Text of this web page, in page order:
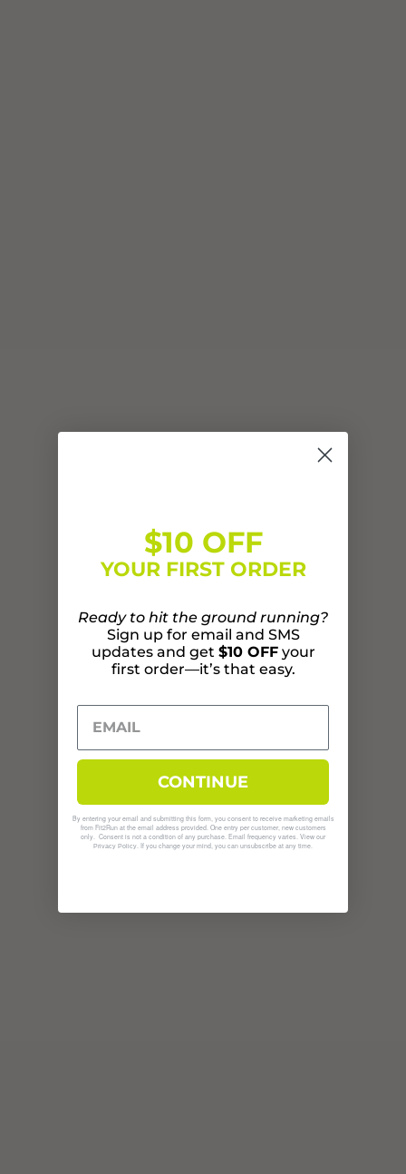
$10 OFF
YOUR FIRST ORDER
Ready to hit the ground running?
Sign up for email and SMS
updates and get $10 OFFyour
first order—it’s that easy.
CONTINUE
By entering your email and submitting this form, you consent to receive marketing emails
from Fit2Run at the email address provided. One entry per customer, new customers
only. Consent is not a condition of any purchase. Email frequency varies. View our
Privacy Policy . If you change your mind, you can unsubscribe at any time.